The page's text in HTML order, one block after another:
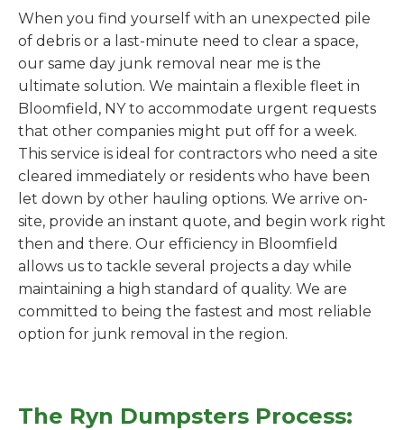
When you find yourself with an unexpected pile
of debris or a last-minute need to clear a space,
our same day junk removal near me is the
ultimate solution. We maintain a flexible fleet in
Bloomfield, NY to accommodate urgent requests
that other companies might put off for a week.
This service is ideal for contractors who need a site
cleared immediately or residents who have been
let down by other hauling options. We arrive on-
site, provide an instant quote, and begin work right
then and there. Our efficiency in Bloomfield
allows us to tackle several projects a day while
maintaining a high standard of quality. We are
committed to being the fastest and most reliable
option for junk removal in the region.
The Ryn Dumpsters Process: